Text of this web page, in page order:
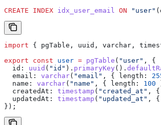
CREATE INDEX idx_user_email ON "user"
import { pgTable , uuid , varchar ,
export const user = pgTable ( "user" , {
  id:
uuid ( "id" ). primaryKey ().
  email:
varchar( "email" , { length:
  name:
varchar( "name" , { length: 100
  createdAt:
timestamp ( "created_at" , {
  updatedAt:
timestamp ( "updated_at" , {
});